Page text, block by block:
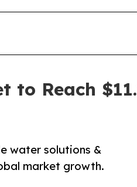
Reach
water solutions &
market growth.